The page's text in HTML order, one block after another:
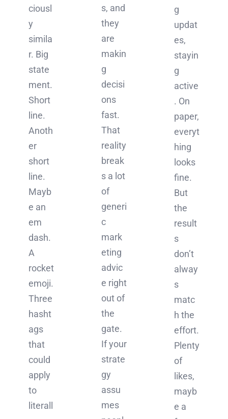
ciousl
y
simila
r. Big
state
ment.
Short
line.
Anoth
er
short
line.
Mayb
e an
em
dash.
A
rocket
emoji.
Three
hasht
ags
that
could
apply
to
literall
s, and
they
are
makin
g
decisi
ons
fast.
That
reality
break
s a lot
of
generi
c
mark
eting
advic
e right
out of
the
gate.
If your
strate
gy
assu
mes
g
updat
es,
stayin
g
active
. On
paper,
everyt
hing
looks
fine.
But
the
result
s
don’t
alway
s
matc
h the
effort.
Plenty
of
likes,
mayb
e a